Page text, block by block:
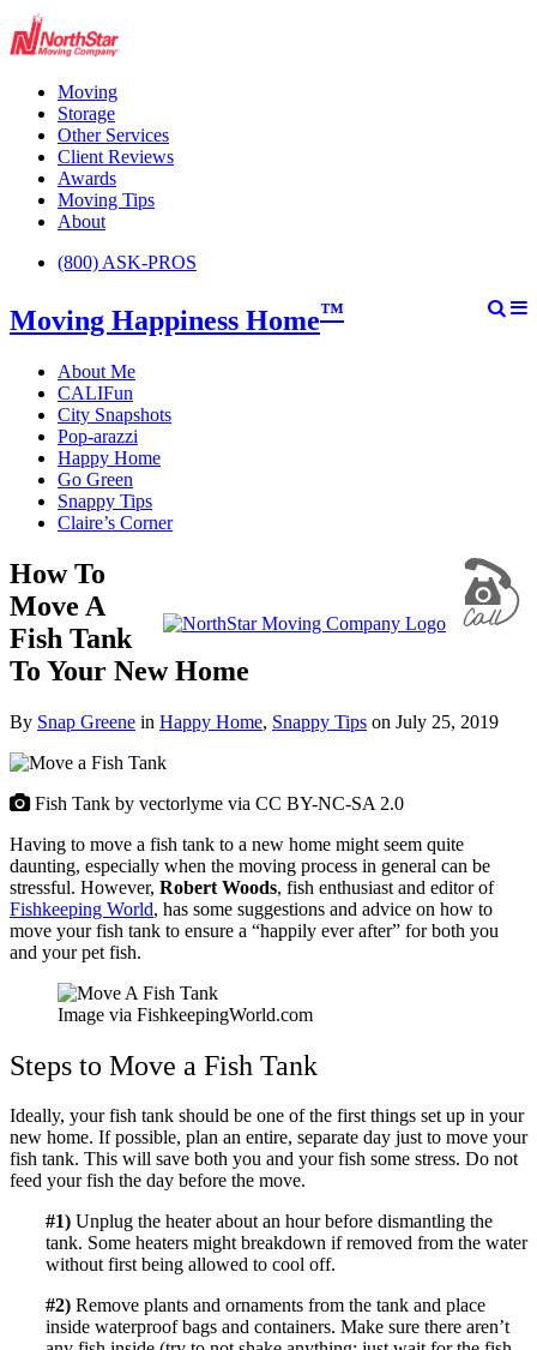
Moving
Storage
Other Services
Client Reviews
Awards
Moving Tips
About
(800) ASK-PROS
Moving Happiness Home™
About Me
CALIFun
City Snapshots
Pop-arazzi
Happy Home
Go Green
Snappy Tips
Claire’s Corner
How To
Move A
Fish Tank
To Your New Home
By Snap Greene in Happy Home, Snappy Tips on July 25, 2019
Fish Tank by vectorlyme via CC BY-NC-SA 2.0
Having to move a fish tank to a new home might seem quite
daunting, especially when the moving process in general can be
stressful. However, Robert Woods, fish enthusiast and editor of
Fishkeeping World, has some suggestions and advice on how to
move your fish tank to ensure a “happily ever after” for both you
and your pet fish.
Image via FishkeepingWorld.com
Steps to Move a Fish Tank
Ideally, your fish tank should be one of the first things set up in your
new home. If possible, plan an entire, separate day just to move your
fish tank. This will save both you and your fish some stress. Do not
feed your fish the day before the move.
#1) Unplug the heater about an hour before dismantling the
tank. Some heaters might breakdown if removed from the water
without first being allowed to cool off.
#2) Remove plants and ornaments from the tank and place
inside waterproof bags and containers. Make sure there aren’t